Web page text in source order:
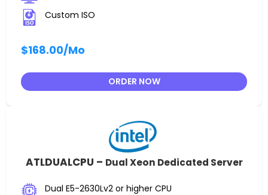
Custom ISO
$168.00/Mo
ORDER NOW
ATLDUALCPU – Dual Xeon Dedicated Server
Dual E5-2630Lv2 or higher CPU